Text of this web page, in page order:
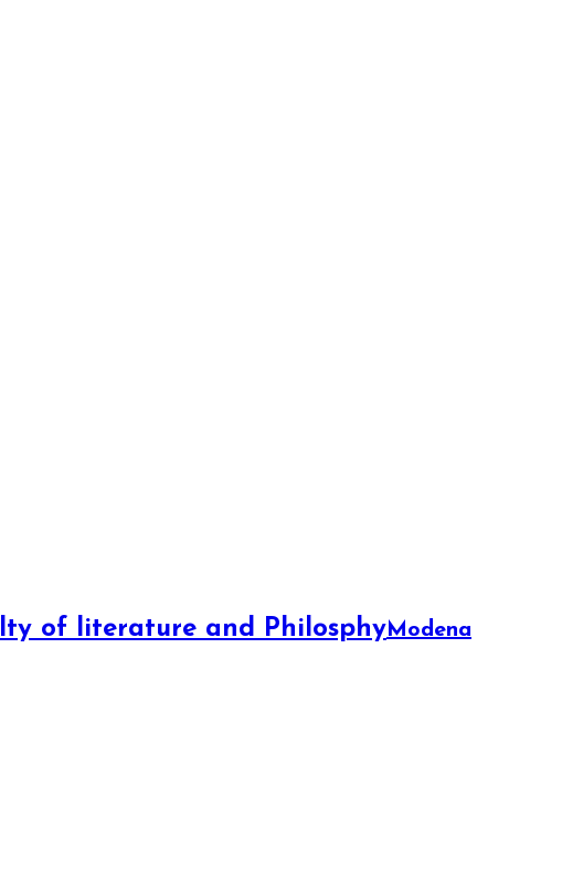
of literature and PhilosphyModena